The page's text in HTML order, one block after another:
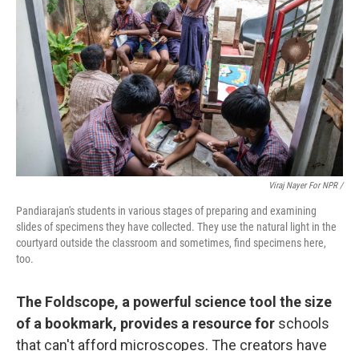
Viraj Nayer For NPR /
Pandiarajan's students in various stages of preparing and examining
slides of specimens they have collected. They use the natural light in the
courtyard outside the classroom and sometimes, find specimens here,
too.
The Foldscope, a powerful science tool the size
of a bookmark, provides a resource for schools
that can't afford microscopes. The creators have